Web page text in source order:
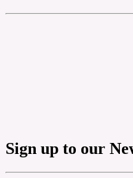
Sign up to our